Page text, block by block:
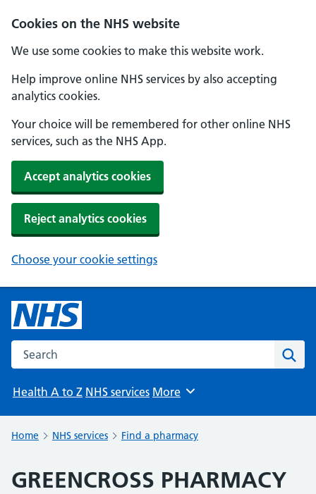
Cookies on the NHS website
We use some cookies to make this website work.
Help improve online NHS services by also accepting
analytics cookies.
Your choice will be remembered for other online NHS
services, such as the NHS App.
Accept analytics cookies
Reject analytics cookies
Choose your cookie settings
Search the NHS website
Health A to Z NHS services Browse
More
Home NHS services Find a pharmacy
GREENCROSS PHARMACY